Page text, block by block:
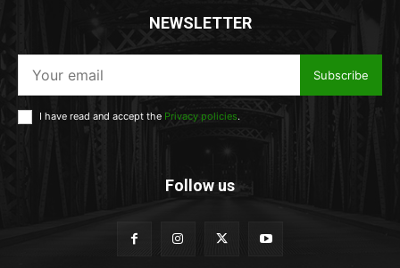
NEWSLETTER
Subscribe
I have read and accept the Privacy policies.
Follow us